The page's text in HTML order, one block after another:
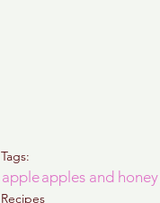
Tags:
appleapples and honey
Recipes